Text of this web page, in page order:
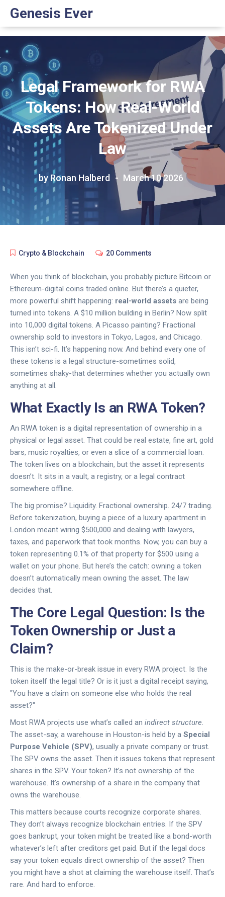
Genesis Ever
Legal Framework for RWA
Tokens: How Real-World
Assets Are Tokenized Under
Law
by Ronan Halberd March 10 2026
Crypto & Blockchain 20 Comments
When you think of blockchain, you probably picture Bitcoin or
Ethereum-digital coins traded online. But there’s a quieter,
more powerful shift happening: real-world assets are being
turned into tokens. A $10 million building in Berlin? Now split
into 10,000 digital tokens. A Picasso painting? Fractional
ownership sold to investors in Tokyo, Lagos, and Chicago.
This isn’t sci-fi. It’s happening now. And behind every one of
these tokens is a legal structure-sometimes solid,
sometimes shaky-that determines whether you actually own
anything at all.
What Exactly Is an RWA Token?
An RWA token is a digital representation of ownership in a
physical or legal asset. That could be real estate, fine art, gold
bars, music royalties, or even a slice of a commercial loan.
The token lives on a blockchain, but the asset it represents
doesn’t. It sits in a vault, a registry, or a legal contract
somewhere offline.
The big promise? Liquidity. Fractional ownership. 24/7 trading.
Before tokenization, buying a piece of a luxury apartment in
London meant wiring $500,000 and dealing with lawyers,
taxes, and paperwork that took months. Now, you can buy a
token representing 0.1% of that property for $500 using a
wallet on your phone. But here’s the catch: owning a token
doesn’t automatically mean owning the asset. The law
decides that.
The Core Legal Question: Is the
Token Ownership or Just a
Claim?
This is the make-or-break issue in every RWA project. Is the
token itself the legal title? Or is it just a digital receipt saying,
"You have a claim on someone else who holds the real
asset?"
Most RWA projects use what’s called an indirect structure.
The asset-say, a warehouse in Houston-is held by a Special
Purpose Vehicle (SPV), usually a private company or trust.
The SPV owns the asset. Then it issues tokens that represent
shares in the SPV. Your token? It’s not ownership of the
warehouse. It’s ownership of a share in the company that
owns the warehouse.
This matters because courts recognize corporate shares.
They don’t always recognize blockchain entries. If the SPV
goes bankrupt, your token might be treated like a bond-worth
whatever’s left after creditors get paid. But if the legal docs
say your token equals direct ownership of the asset? Then
you might have a shot at claiming the warehouse itself. That’s
rare. And hard to enforce.